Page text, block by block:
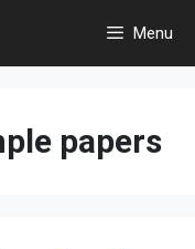
Menu
papers